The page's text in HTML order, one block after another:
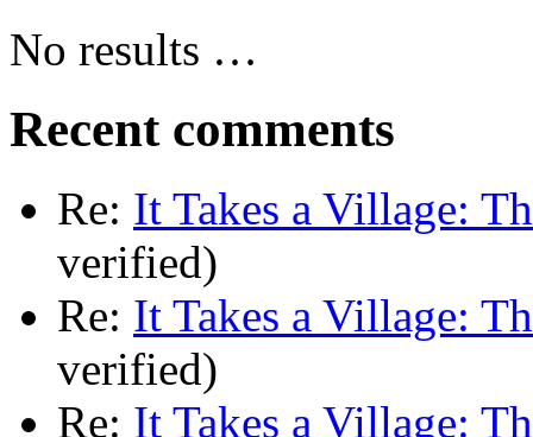
No results …
Recent comments
Re: It Takes a Village:
verified)
Re: It Takes a Village:
verified)
Re: It Takes a Village: